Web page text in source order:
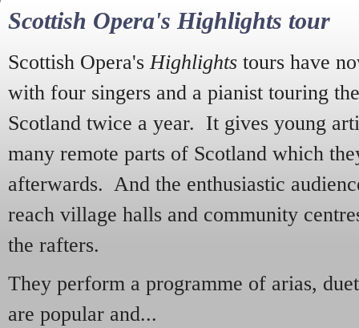
Scottish Opera's Highlights tour
Scottish Opera's Highlights tours have
with four singers and a pianist touring
Scotland twice a year. It gives young
many remote parts of Scotland which
afterwards. And the enthusiastic
reach village halls and community
the rafters.
They perform a programme of arias,
are popular and...